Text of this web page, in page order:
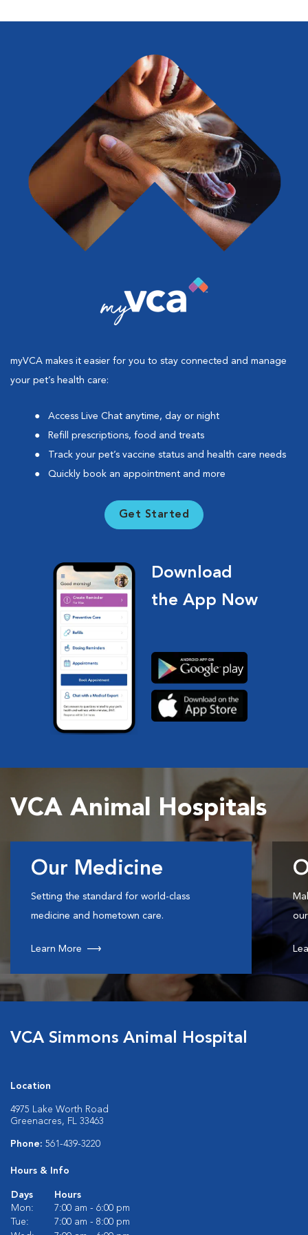
myVCA makes it easier for you to stay connected and manage
your pet’s health care:
Access Live Chat anytime, day or night
Refill prescriptions, food and treats
Track your pet’s vaccine status and health care needs
Quickly book an appointment and more
Get Started
Download
the App Now
VCA Animal Hospitals
Our Medicine
Setting the standard for world-class
medicine and hometown care.
Learn More
VCA Simmons Animal Hospital
Location
4975 Lake Worth Road
Greenacres, FL 33463
Phone: 561-439-3220
Hours & Info
Days
Hours
Mon:
7:00 am - 6:00 pm
Tue:
7:00 am - 8:00 pm